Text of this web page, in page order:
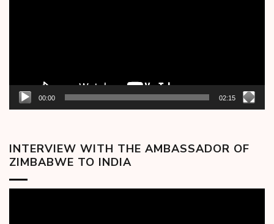
00:00 02:15
INTERVIEW WITH THE AMBASSADOR OF
ZIMBABWE TO INDIA